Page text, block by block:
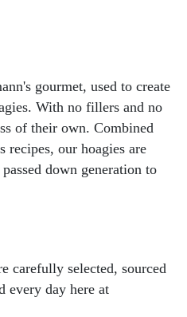
gourmet, used to create
With no fillers and no
of their own. Combined
our hoagies are
down generation to
carefully selected, sourced
every day here at